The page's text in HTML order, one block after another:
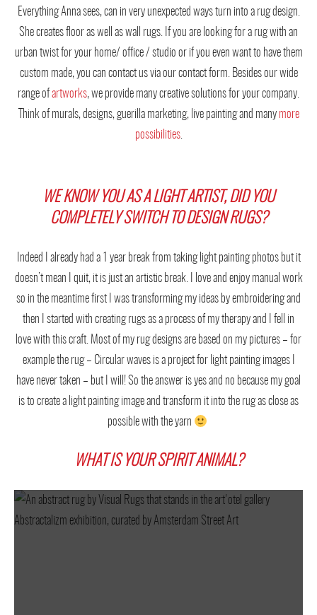
Everything Anna sees, can in very unexpected ways turn into a rug design.
She creates floor as well as wall rugs. If you are looking for a rug with an
urban twist for your home/ office / studio or if you even want to have them
custom made, you can contact us via our contact form. Besides our wide
range ofartworks, we provide many creative solutions for your company.
Think of murals, designs, guerilla marketing, live painting and many more
possibilities.
WE KNOW YOU AS A LIGHT ARTIST, DID YOU
COMPLETELY SWITCH TO DESIGN RUGS?
Indeed I already had a 1 year break from taking light painting photos but it
doesn’t mean I quit, it is just an artistic break. I love and enjoy manual work
so in the meantime first I was transforming my ideas by embroidering and
then I started with creating rugs as a process of my therapy and I fell in
love with this craft. Most of my rug designs are based on my pictures – for
example the rug – Circular waves is a project for light painting images I
have never taken – but I will! So the answer is yes and no because my goal
is to create a light painting image and transform it into the rug as close as
possible with the yarn
WHAT IS YOUR SPIRIT ANIMAL?